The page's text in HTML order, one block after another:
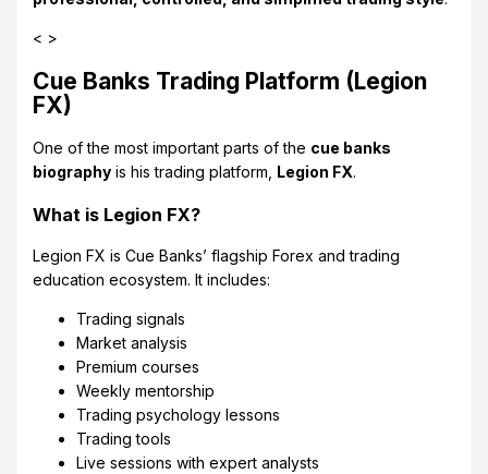
< >
Cue Banks Trading Platform (Legion
FX)
One of the most important parts of the cue banks
biographyis his trading platform, Legion FX.
What is Legion FX?
Legion FX is Cue Banks’ flagship Forex and trading
education ecosystem. It includes:
Trading signals
Market analysis
Premium courses
Weekly mentorship
Trading psychology lessons
Trading tools
Live sessions with expert analysts